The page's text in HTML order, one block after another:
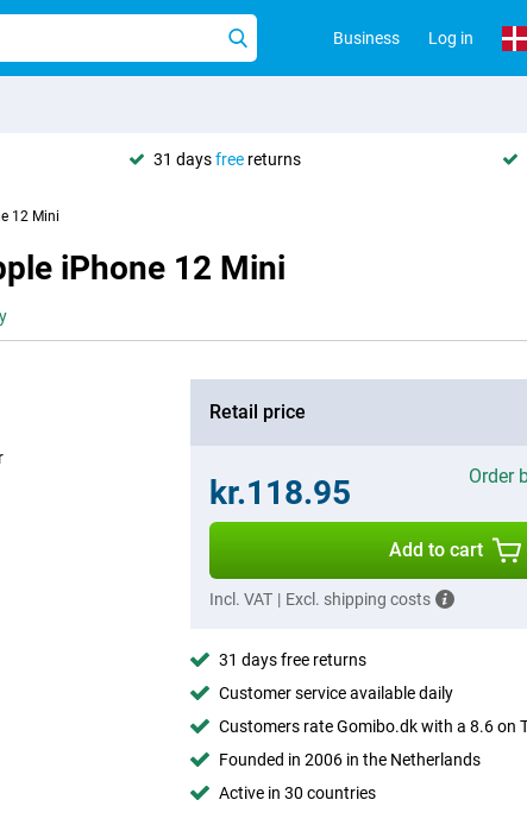
Business Log in
31 daysfree returns
12 Mini
iPhone 12 Mini
Retail price
kr.118.95 Order
Add to cart
Incl. VAT | Excl. shipping costs
31 days free returns
Customer service available daily
Customers rate Gomibo.dk with a 8.6 on
Founded in 2006 in the Netherlands
Active in 30 countries